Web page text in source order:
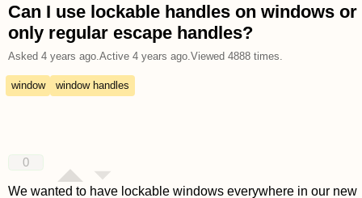
Can I use lockable handles on windows or
only regular escape handles?
Asked 4 years ago. Active 4 years ago. Viewed 4888times.
window window handles
0
We wanted to have lockable windows everywhere in our new